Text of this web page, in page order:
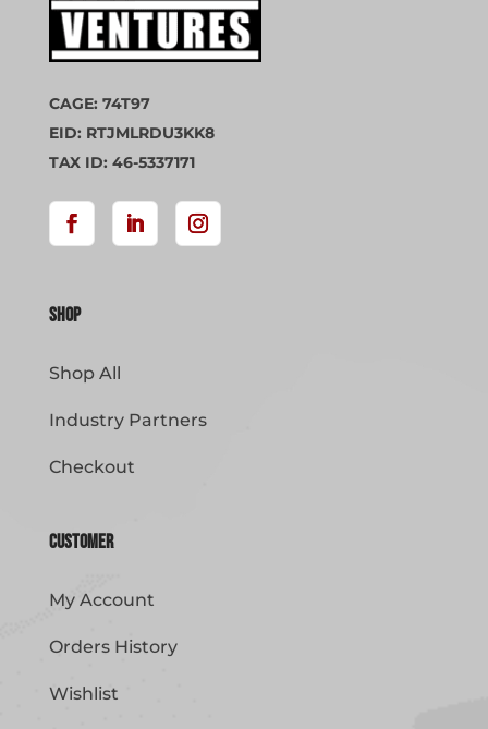
CAGE: 74T97
EID: RTJMLRDU3KK8
TAX ID: 46-5337171
Shop
Shop All
Industry Partners
Checkout
Customer
My Account
Orders History
Wishlist